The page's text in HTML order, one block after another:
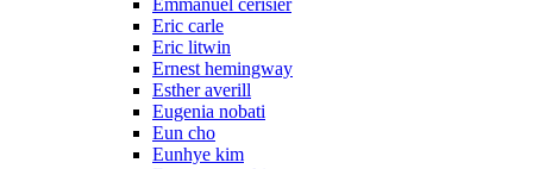
Eric carle
Eric litwin
Ernest hemingway
Esther averill
Eugenia nobati
Eun cho
Eunhye kim